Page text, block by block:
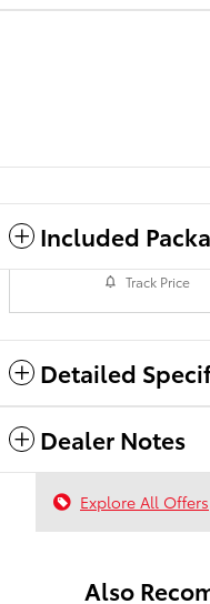
Included
Track Price
Detailed
Dealer Notes
Explore All Offers
Also